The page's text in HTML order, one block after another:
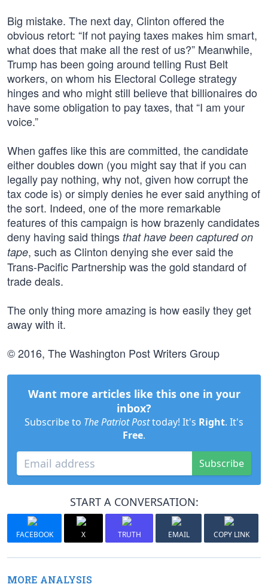
Big mistake. The next day, Clinton offered the
obvious retort: “If not paying taxes makes him smart,
what does that make all the rest of us?” Meanwhile,
Trump has been going around telling Rust Belt
workers, on whom his Electoral College strategy
hinges and who might still believe that billionaires do
have some obligation to pay taxes, that “I am your
voice.”
When gaffes like this are committed, the candidate
either doubles down (you might say that if you can
legally pay nothing, why not, given how corrupt the
tax code is) or simply denies he ever said anything of
the sort. Indeed, one of the more remarkable
features of this campaign is how brazenly candidates
deny having said things that have been captured on
tape, such as Clinton denying she ever said the
Trans-Pacific Partnership was the gold standard of
trade deals.
The only thing more amazing is how easily they get
away with it.
© 2016, The Washington Post Writers Group
Want more articles like this one in your
inbox?
Subscribe to The Patriot Posttoday! It's Right. It's
Free.
Subscribe
START A CONVERSATION:
FACEBOOK X TRUTH EMAIL COPY LINK
MORE ANALYSIS